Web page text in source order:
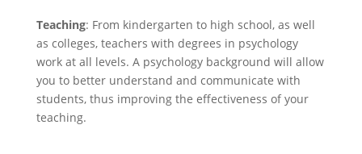
Teaching: From kindergarten to high school, as well
as colleges, teachers with degrees in psychology
work at all levels. A psychology background will allow
you to better understand and communicate with
students, thus improving the effectiveness of your
teaching.